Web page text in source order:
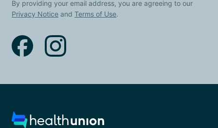
By providing your email address, you are agreeing to our
Privacy Notice and Terms of Use.